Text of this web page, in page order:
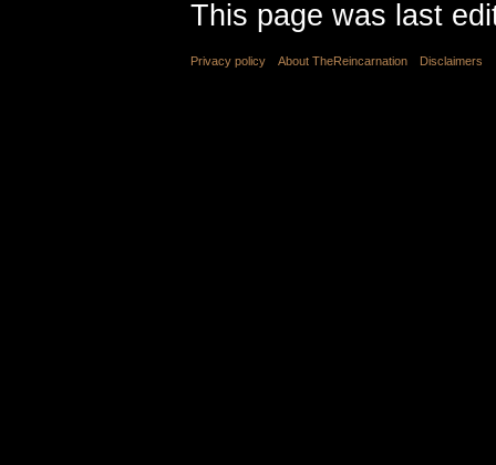
This page was last
Privacy policy About TheReincarnation Disclaimers